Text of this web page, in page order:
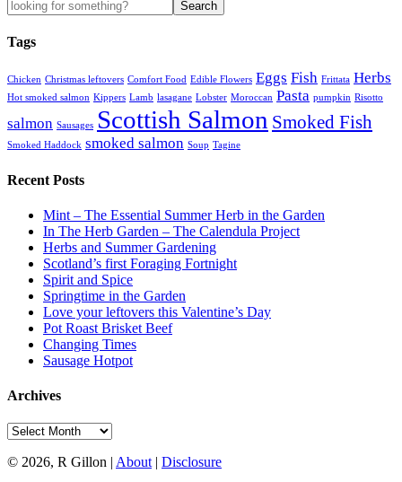
Tags
Chicken Christmas leftovers Comfort Food Edible Flowers Eggs Fish Frittata Herbs
Hot smoked salmon Kippers Lamb lasagane Lobster Moroccan Pasta pumpkin Risotto
salmon Sausages Scottish Salmon Smoked Fish
Smoked Haddock smoked salmon Soup Tagine
Recent Posts
Mint – The Essential Summer Herb in the Garden
In The Herb Garden – The Calendula Project
Herbs and Summer Gardening
Scotland’s first Foraging Fortnight
Spirit and Spice
Springtime in the Garden
Love your leftovers this Valentine’s Day
Pot Roast Brisket Beef
Changing Times
Sausage Hotpot
Archives
Archives
© 2026, R Gillon | About| Disclosure